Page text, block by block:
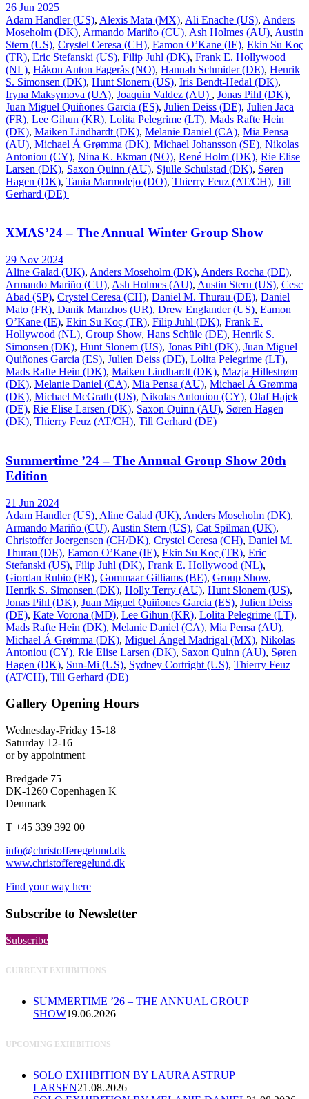
26 Jun 2025
Adam Handler (US), Alexis Mata (MX), Ali Enache (US), Anders
Moseholm (DK), Armando Mariño (CU), Ash Holmes (AU), Austin
Stern (US), Crystel Ceresa (CH), Eamon O’Kane (IE), Ekin Su Koç
(TR), Eric Stefanski (US), Filip Juhl (DK), Frank E. Hollywood
(NL), Håkon Anton Fagerås (NO), Hannah Schmider (DE), Henrik
S. Simonsen (DK), Hunt Slonem (US), Iris Bendt-Hedal (DK),
Iryna Maksymova (UA), Joaquin Valdez (AU) , Jonas Pihl (DK),
Juan Miguel Quiñones Garcia (ES), Julien Deiss (DE), Julien Jaca
(FR), Lee Gihun (KR), Lolita Pelegrime (LT), Mads Rafte Hein
(DK), Maiken Lindhardt (DK), Melanie Daniel (CA), Mia Pensa
(AU), Michael Á Grømma (DK), Michael Johansson (SE), Nikolas
Antoniou (CY), Nina K. Ekman (NO), René Holm (DK), Rie Elise
Larsen (DK), Saxon Quinn (AU), Sjulle Schulstad (DK), Søren
Hagen (DK), Tania Marmolejo (DO), Thierry Feuz (AT/CH), Till
Gerhard (DE)
XMAS’24 – The Annual Winter Group Show
29 Nov 2024
Aline Galad (UK), Anders Moseholm (DK), Anders Rocha (DE),
Armando Mariño (CU), Ash Holmes (AU), Austin Stern (US), Cesc
Abad (SP), Crystel Ceresa (CH), Daniel M. Thurau (DE), Daniel
Mato (FR), Danik Manzhos (UR), Drew Englander (US), Eamon
O’Kane (IE), Ekin Su Koç (TR), Filip Juhl (DK), Frank E.
Hollywood (NL), Group Show, Hans Schüle (DE), Henrik S.
Simonsen (DK), Hunt Slonem (US), Jonas Pihl (DK), Juan Miguel
Quiñones Garcia (ES), Julien Deiss (DE), Lolita Pelegrime (LT),
Mads Rafte Hein (DK), Maiken Lindhardt (DK), Mazja Hillestrøm
(DK), Melanie Daniel (CA), Mia Pensa (AU), Michael Á Grømma
(DK), Michael McGrath (US), Nikolas Antoniou (CY), Olaf Hajek
(DE), Rie Elise Larsen (DK), Saxon Quinn (AU), Søren Hagen
(DK), Thierry Feuz (AT/CH), Till Gerhard (DE)
Summertime ’24 – The Annual Group Show 20th
Edition
21 Jun 2024
Adam Handler (US), Aline Galad (UK), Anders Moseholm (DK),
Armando Mariño (CU), Austin Stern (US), Cat Spilman (UK),
Christoffer Joergensen (CH/DK), Crystel Ceresa (CH), Daniel M.
Thurau (DE), Eamon O’Kane (IE), Ekin Su Koç (TR), Eric
Stefanski (US), Filip Juhl (DK), Frank E. Hollywood (NL),
Giordan Rubio (FR), Gommaar Gilliams (BE), Group Show,
Henrik S. Simonsen (DK), Holly Terry (AU), Hunt Slonem (US),
Jonas Pihl (DK), Juan Miguel Quiñones Garcia (ES), Julien Deiss
(DE), Kate Vorona (MD), Lee Gihun (KR), Lolita Pelegrime (LT),
Mads Rafte Hein (DK), Melanie Daniel (CA), Mia Pensa (AU),
Michael Á Grømma (DK), Miguel Ángel Madrigal (MX), Nikolas
Antoniou (CY), Rie Elise Larsen (DK), Saxon Quinn (AU), Søren
Hagen (DK), Sun-Mi (US), Sydney Cortright (US), Thierry Feuz
(AT/CH), Till Gerhard (DE)
Gallery Opening Hours
Wednesday-Friday 15-18
Saturday 12-16
or by appointment
Bredgade 75
DK-1260 Copenhagen K
Denmark
T +45 339 392 00
info@christofferegelund.dk
www.christofferegelund.dk
Find your way here
Subscribe to Newsletter
Subscribe
CURRENT EXHIBITIONS
SUMMERTIME ’26 – THE ANNUAL GROUP
SHOW19.06.2026
UPCOMING EXHIBITIONS
SOLO EXHIBITION BY LAURA ASTRUP
LARSEN21.08.2026